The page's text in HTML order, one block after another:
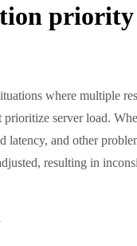
where multiple
server load.
latency, and other
resulting in